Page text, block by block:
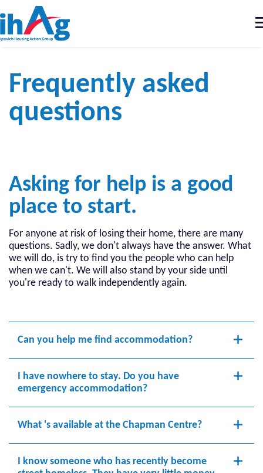
Frequently asked
questions
Asking for help is a good
place to start.
For anyone at risk of losing their home, there are many
questions. Sadly, we don't always have the answer. What
we will do, is try to find you the people who can help
when we can't. We will also stand by your side until
you're ready to walk independently again.
Can you help me find accommodation?
I have nowhere to stay. Do you have
emergency accommodation?
What 's available at the Chapman Centre?
I know someone who has recently become